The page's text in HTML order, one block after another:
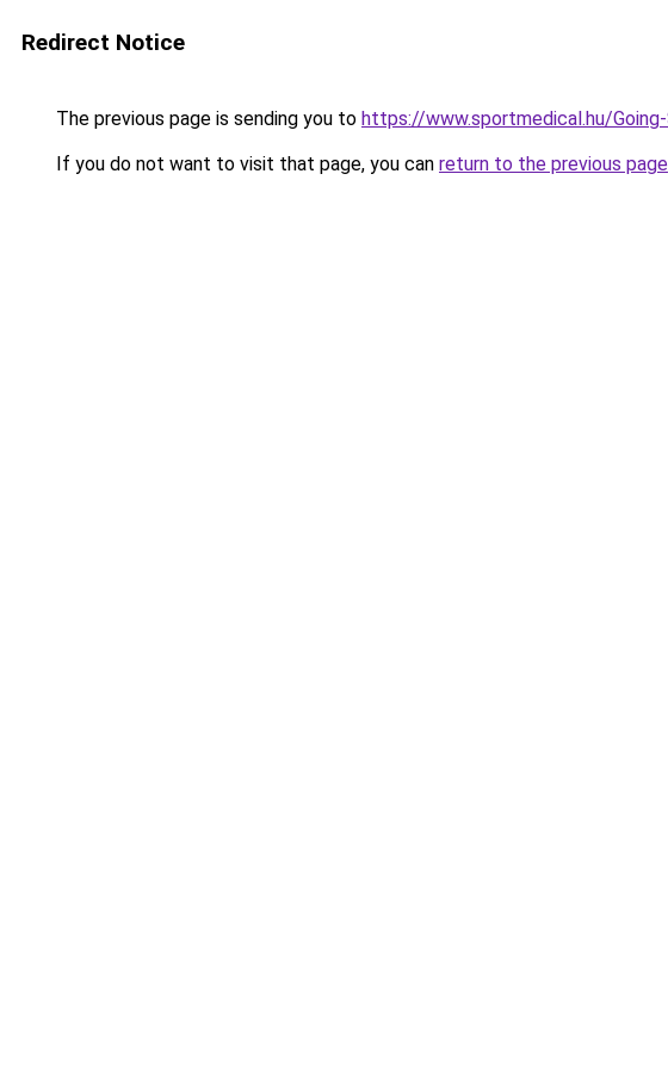
Redirect Notice
The previous page is sending you to https://www.sportmedical.hu/
If you do not want to visit that page, you can return to the previous page